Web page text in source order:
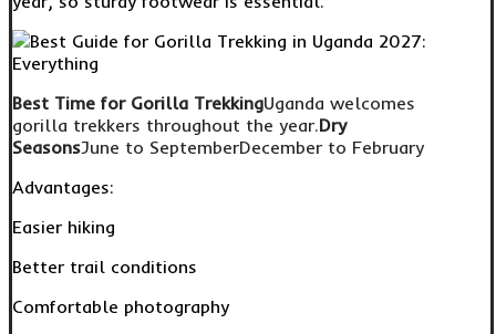
Best Time for Gorilla TrekkingUganda welcomes
gorilla trekkers throughout the year.Dry
SeasonsJune to SeptemberDecember to February
Advantages:
Easier hiking
Better trail conditions
Comfortable photography